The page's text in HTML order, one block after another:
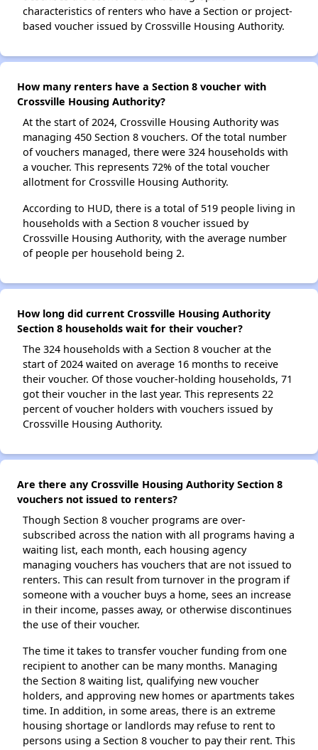
characteristics of renters who have a Section or project-
based voucher issued by Crossville Housing Authority.
How many renters have a Section 8 voucher with
Crossville Housing Authority?
At the start of 2024, Crossville Housing Authority was
managing 450 Section 8 vouchers. Of the total number
of vouchers managed, there were 324 households with
a voucher. This represents 72% of the total voucher
allotment for Crossville Housing Authority.
According to HUD, there is a total of 519 people living in
households with a Section 8 voucher issued by
Crossville Housing Authority, with the average number
of people per household being 2.
How long did current Crossville Housing Authority
Section 8 households wait for their voucher?
The 324 households with a Section 8 voucher at the
start of 2024 waited on average 16 months to receive
their voucher. Of those voucher-holding households, 71
got their voucher in the last year. This represents 22
percent of voucher holders with vouchers issued by
Crossville Housing Authority.
Are there any Crossville Housing Authority Section 8
vouchers not issued to renters?
Though Section 8 voucher programs are over-
subscribed across the nation with all programs having a
waiting list, each month, each housing agency
managing vouchers has vouchers that are not issued to
renters. This can result from turnover in the program if
someone with a voucher buys a home, sees an increase
in their income, passes away, or otherwise discontinues
the use of their voucher.
The time it takes to transfer voucher funding from one
recipient to another can be many months. Managing
the Section 8 waiting list, qualifying new voucher
holders, and approving new homes or apartments takes
time. In addition, in some areas, there is an extreme
housing shortage or landlords may refuse to rent to
persons using a Section 8 voucher to pay their rent. This